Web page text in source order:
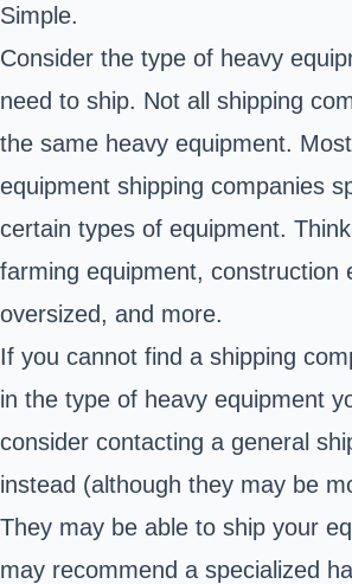
Simple.
Consider the type of heavy
need to ship. Not all shipping
the same heavy equipment.
equipment shipping companies
certain types of equipment.
farming equipment, construction
oversized, and more.
If you cannot find a shipping
in the type of heavy equipment
consider contacting a general
instead (although they may be
They may be able to ship your
may recommend a specialized